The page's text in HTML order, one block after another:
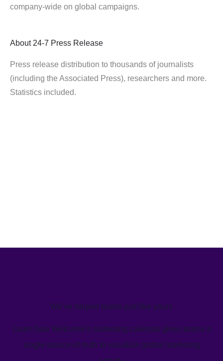
company-wide on global campaigns.
About 24-7 Press Release
Press release distribution to thousands of journalists
(including the Associated Press), researchers and more.
Statistics included.
We’ve helped teams just like yours
Learn how Welcome's marketing calendar gives teams a
single source-of-truth to visualize global marketing